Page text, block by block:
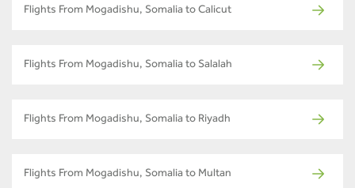
Flights From Mogadishu, Somalia to Calicut
Flights From Mogadishu, Somalia to Salalah
Flights From Mogadishu, Somalia to Riyadh
Flights From Mogadishu, Somalia to Multan